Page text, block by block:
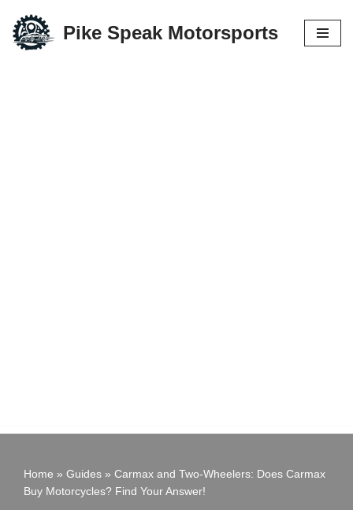
Skip
Pike Speak Motorsports
Home » Guides » Carmax and Two-Wheelers: Does Carmax
Buy Motorcycles? Find Your Answer!